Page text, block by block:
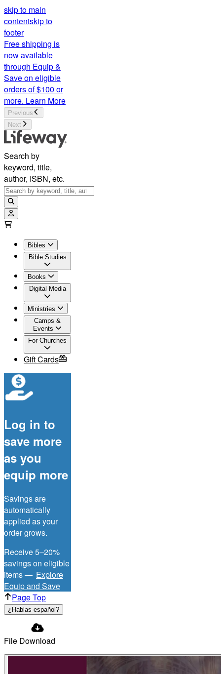
skip to main
contentskip to
footer
Free shipping is
now available
through Equip &
Save on eligible
orders of $100 or
more. Learn More
Previous
Next
Search by
keyword, title,
author, ISBN, etc.
Bibles
Bible Studies
Books
Digital Media
Ministries
Camps &
Events
For Churches
Gift Cards
Log in to
save more
as you
equip more
Savings are
automatically
applied as your
order grows.
Receive 5–20%
savings on eligible
items — Explore
Equip and Save
Page Top
¿Hablas español?
File Download